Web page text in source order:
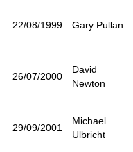
22/08/1999 Gary Pullan
26/07/2000
David
Newton
29/09/2001
Michael
Ulbricht